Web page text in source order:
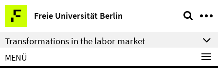
Springe
direkt
zu
Inhalt
Freie Universität Berlin
Service-
Navigation
Transformations in the labor market
MENÜ